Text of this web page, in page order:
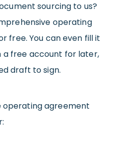
sourcing to us?
operating
free. You can even fill it
a free account for later,
draft to sign.
operating agreement